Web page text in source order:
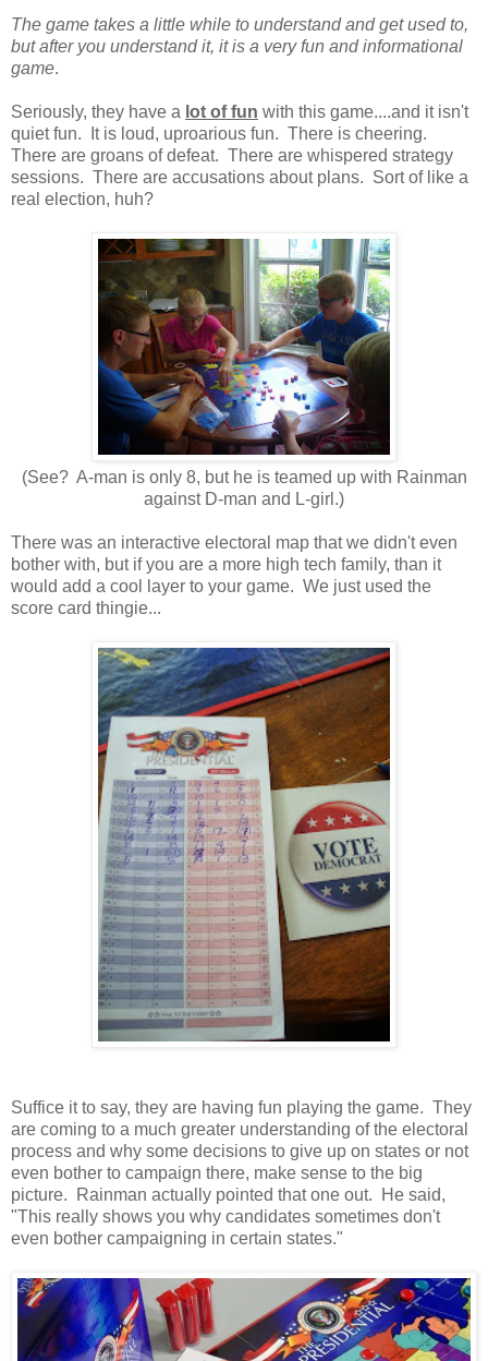
The game takes a little while to understand and get used to,
but after you understand it, it is a very fun and informational
game.
Seriously, they have a lot of fun with this game....and it isn't
quiet fun. It is loud, uproarious fun. There is cheering.
There are groans of defeat. There are whispered strategy
sessions. There are accusations about plans. Sort of like a
real election, huh?
(See? A-man is only 8, but he is teamed up with Rainman
against D-man and L-girl.)
There was an interactive electoral map that we didn't even
bother with, but if you are a more high tech family, than it
would add a cool layer to your game. We just used the
score card thingie...
Suffice it to say, they are having fun playing the game. They
are coming to a much greater understanding of the electoral
process and why some decisions to give up on states or not
even bother to campaign there, make sense to the big
picture. Rainman actually pointed that one out. He said,
"This really shows you why candidates sometimes don't
even bother campaigning in certain states."